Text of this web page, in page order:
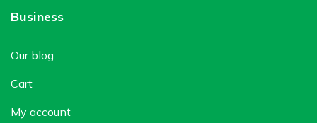
Business
Our blog
Cart
My account